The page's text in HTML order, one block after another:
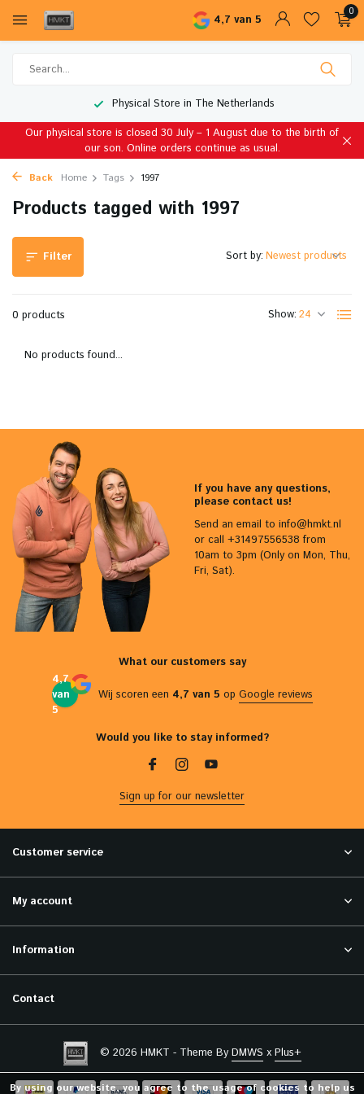
4,7 van 5
0
Physical Store in The Netherlands
Our physical store is closed 30 July – 1 August due to the birth of
our son. Online orders continue as usual.
Back Home Tags 1997
Products tagged with 1997
Filter
0 products Show:
Sort by:
No products found...
If you have any questions,
please contact us!
Send an email to info@hmkt.nl
or call +31497556538 from
10am to 3pm (Only on Mon, Thu,
Fri, Sat).
What our customers say
4,7
van
5
Wij scoren een 4,7 van 5 op Google reviews
Would you like to stay informed?
Sign up for our newsletter
Customer service
My account
Information
Contact
© 2026 HMKT - Theme By DMWS x Plus+
By using our website, you agree to the usage of cookies to help us